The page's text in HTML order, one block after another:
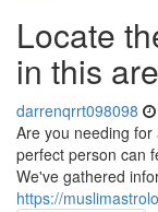
Locate
in this
darrenqrrt098098
Are you needing
perfect person can
We've gathered
https://